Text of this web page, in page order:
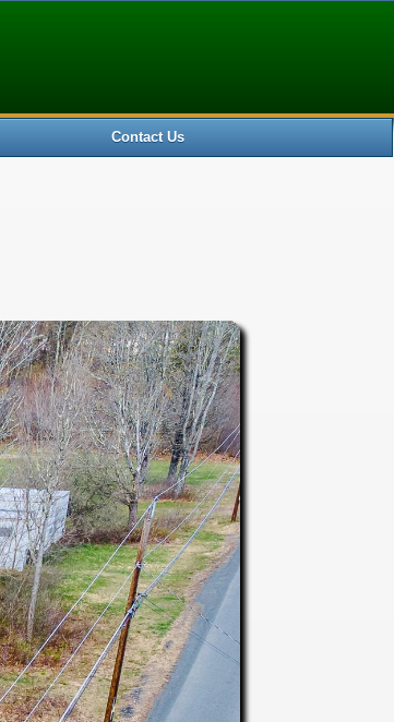
WHERE Id='5085204'
Contact Us